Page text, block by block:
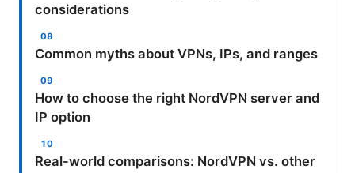
considerations
Common myths about VPNs, IPs, and ranges
How to choose the right NordVPN server and
IP option
Real-world comparisons: NordVPN vs. other